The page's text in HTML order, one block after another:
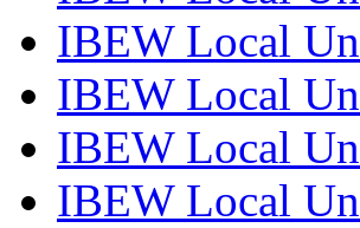
IBEW Local
IBEW Local
IBEW Local
IBEW Local